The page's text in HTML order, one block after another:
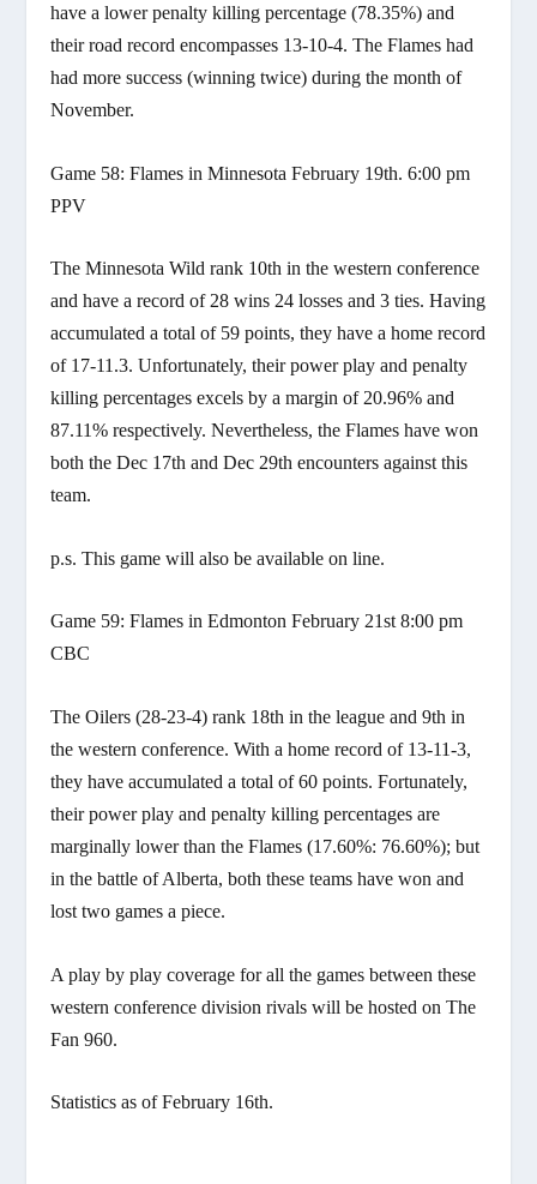
have a lower penalty killing percentage (78.35%) and
their road record encompasses 13-10-4. The Flames had
had more success (winning twice) during the month of
November.
Game 58: Flames in Minnesota February 19th. 6:00 pm
PPV
The Minnesota Wild rank 10th in the western conference
and have a record of 28 wins 24 losses and 3 ties. Having
accumulated a total of 59 points, they have a home record
of 17-11.3. Unfortunately, their power play and penalty
killing percentages excels by a margin of 20.96% and
87.11% respectively. Nevertheless, the Flames have won
both the Dec 17th and Dec 29th encounters against this
team.
p.s. This game will also be available on line.
Game 59: Flames in Edmonton February 21st 8:00 pm
CBC
The Oilers (28-23-4) rank 18th in the league and 9th in
the western conference. With a home record of 13-11-3,
they have accumulated a total of 60 points. Fortunately,
their power play and penalty killing percentages are
marginally lower than the Flames (17.60%: 76.60%); but
in the battle of Alberta, both these teams have won and
lost two games a piece.
A play by play coverage for all the games between these
western conference division rivals will be hosted on The
Fan 960.
Statistics as of February 16th.